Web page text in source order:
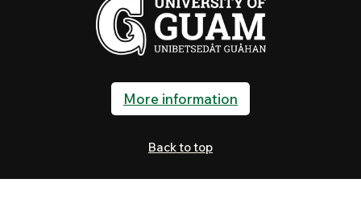
More information
Back to top